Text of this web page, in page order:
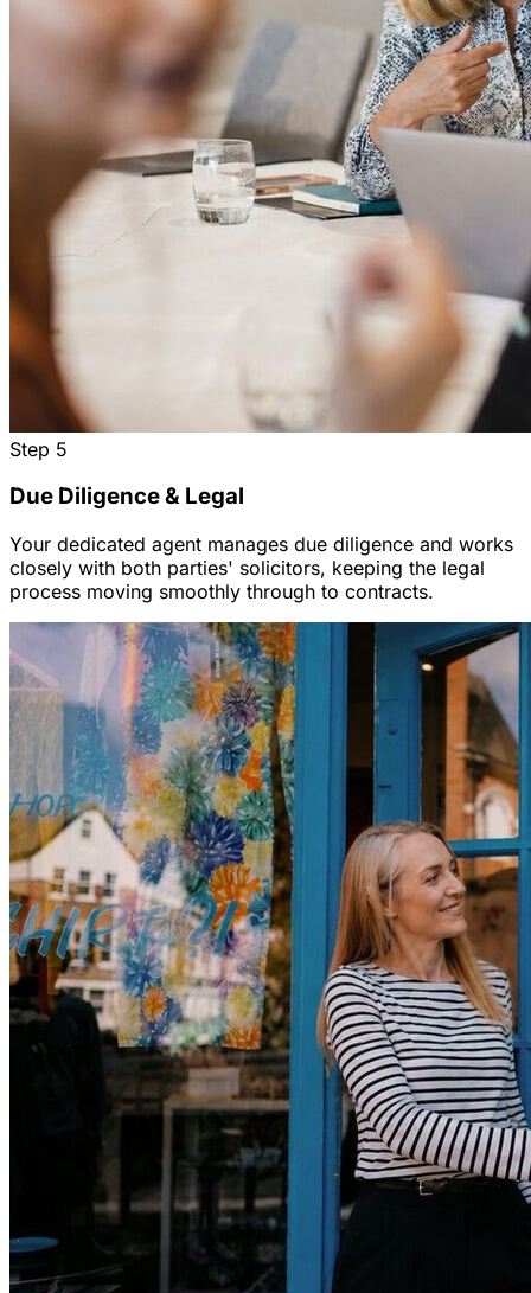
Step 5
Due Diligence & Legal
Your dedicated agent manages due diligence and works
closely with both parties' solicitors, keeping the legal
process moving smoothly through to contracts.